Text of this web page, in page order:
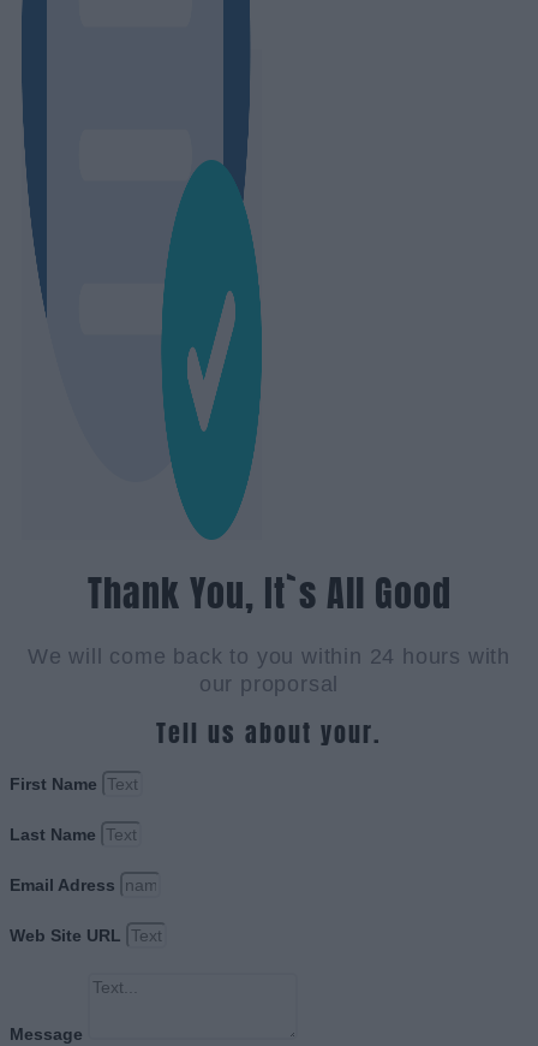
Thank You, It`s All Good
We will come back to you within 24 hours with
our proporsal
Tell us about your.
First Name
Last Name
Email Adress
Web Site URL
Message